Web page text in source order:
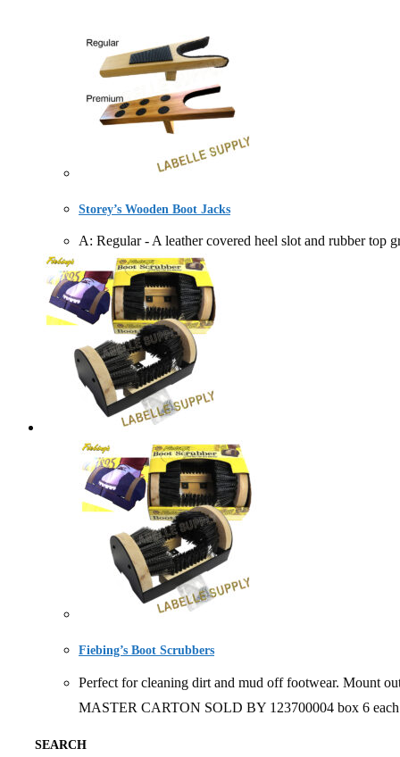
Storey’s Wooden Boot Jacks
A: Regular - A leather covered heel slot and rubber
Fiebing’s Boot Scrubbers
Perfect for cleaning dirt and mud off footwear. Mount
MASTER CARTON SOLD BY 123700004 box 6 each
SEARCH